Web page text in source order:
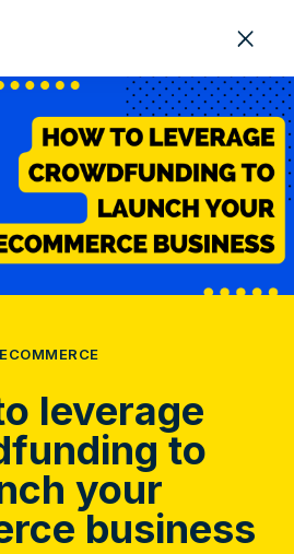
ECOMMERCE
leverage
to
your
business